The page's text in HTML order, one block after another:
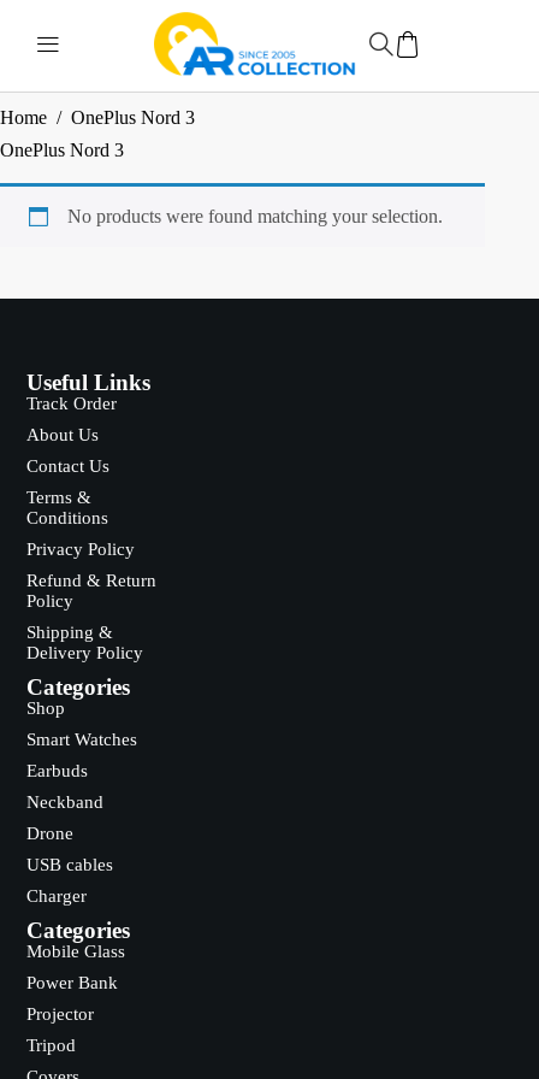
Home / OnePlus Nord 3
OnePlus Nord 3
No products were found matching your selection.
Useful Links
Track Order
About Us
Contact Us
Terms &
Conditions
Privacy Policy
Refund & Return
Policy
Shipping &
Delivery Policy
Categories
Shop
Smart Watches
Earbuds
Neckband
Drone
USB cables
Charger
Categories
Mobile Glass
Power Bank
Projector
Tripod